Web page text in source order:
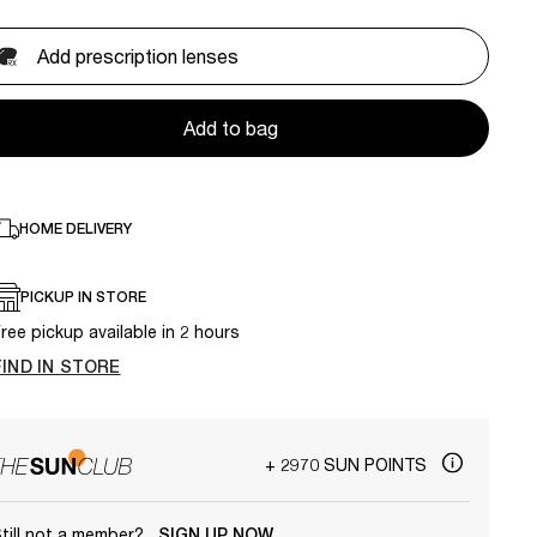
Add prescription lenses
Add to bag
HOME DELIVERY
PICKUP IN STORE
pickup available in 2 hours
IN STORE
+ 2970 SUN POINTS